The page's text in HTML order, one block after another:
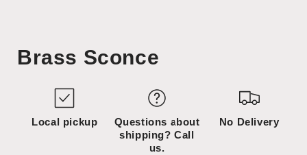
1
in
Brass Sconce
Local pickup
Questions about
shipping? Call
us.
No Delivery